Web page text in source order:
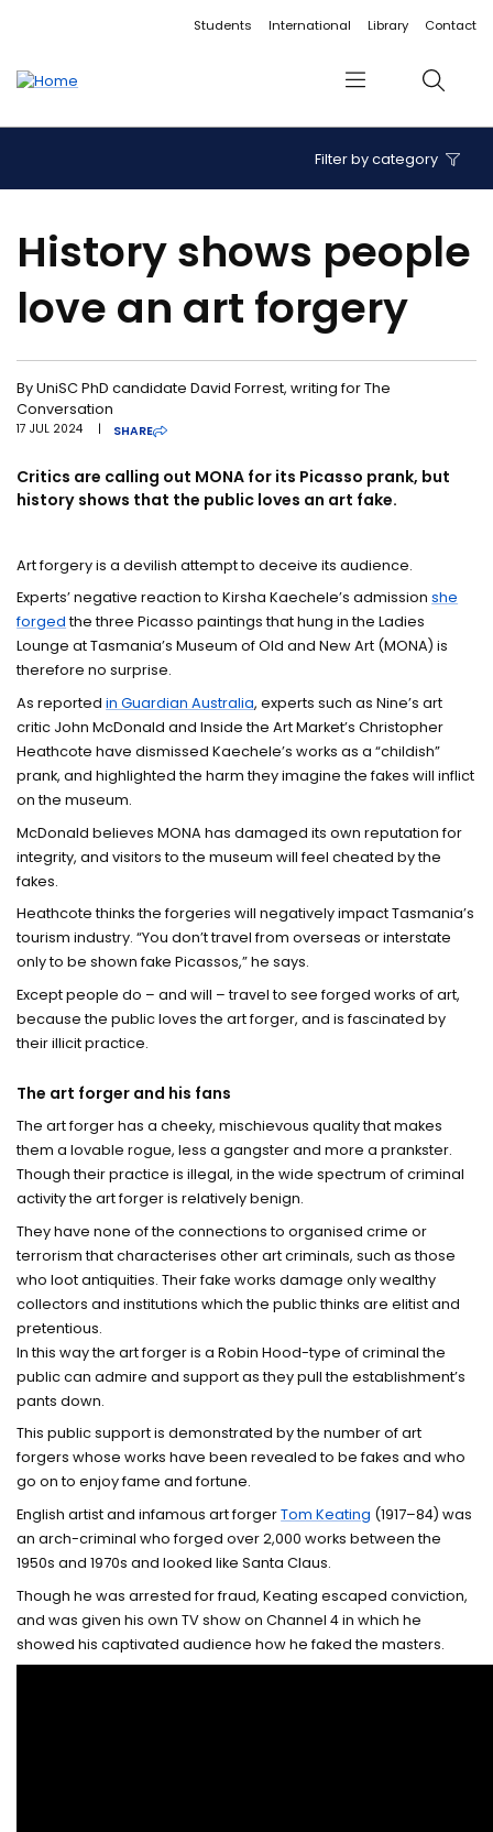
Accessibility linksStudents International Library Contact
Menu Search
Filter by category
History shows people
love an art forgery
By UniSC PhD candidate David Forrest, writing for The
Conversation
17 JUL 2024 | SHARE
Critics are calling out MONA for its Picasso prank, but
history shows that the public loves an art fake.
Art forgery is a devilish attempt to deceive its audience.
Experts’ negative reaction to Kirsha Kaechele’s admissionshe
forgedthe three Picasso paintings that hung in the Ladies
Lounge at Tasmania’s Museum of Old and New Art (MONA) is
therefore no surprise.
As reportedin Guardian Australia, experts such as Nine’s art
critic John McDonald and Inside the Art Market’s Christopher
Heathcote have dismissed Kaechele’s works as a “childish”
prank, and highlighted the harm they imagine the fakes will inflict
on the museum.
McDonald believes MONA has damaged its own reputation for
integrity, and visitors to the museum will feel cheated by the
fakes.
Heathcote thinks the forgeries will negatively impact Tasmania’s
tourism industry. “You don’t travel from overseas or interstate
only to be shown fake Picassos,” he says.
Except people do – and will – travel to see forged works of art,
because the public loves the art forger, and is fascinated by
their illicit practice.
The art forger and his fans
The art forger has a cheeky, mischievous quality that makes
them a lovable rogue, less a gangster and more a prankster.
Though their practice is illegal, in the wide spectrum of criminal
activity the art forger is relatively benign.
They have none of the connections to organised crime or
terrorism that characterises other art criminals, such as those
who loot antiquities. Their fake works damage only wealthy
collectors and institutions which the public thinks are elitist and
pretentious.
In this way the art forger is a Robin Hood-type of criminal the
public can admire and support as they pull the establishment’s
pants down.
This public support is demonstrated by the number of art
forgers whose works have been revealed to be fakes and who
go on to enjoy fame and fortune.
English artist and infamous art forgerTom Keating (1917–84) was
an arch-criminal who forged over 2,000 works between the
1950s and 1970s and looked like Santa Claus.
Though he was arrested for fraud, Keating escaped conviction,
and was given his own TV show on Channel 4 in which he
showed his captivated audience how he faked the masters.